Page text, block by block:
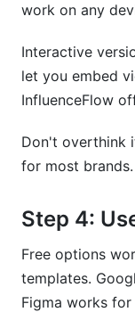
work on any
Interactive
let you embed
InfluenceFlow
Don't overthink
for most
Step 4:
Free options
templates.
Figma works for